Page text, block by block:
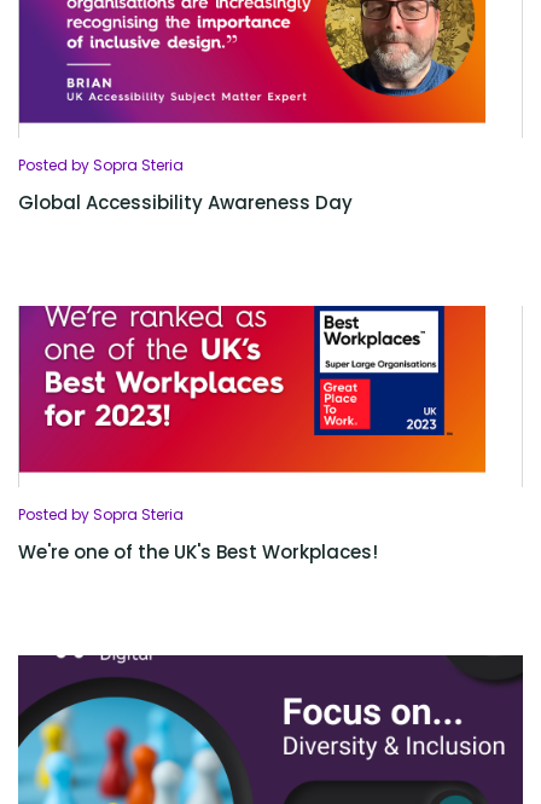
Posted by Sopra Steria
Global Accessibility Awareness Day
Posted by Sopra Steria
We're one of the UK's Best Workplaces!